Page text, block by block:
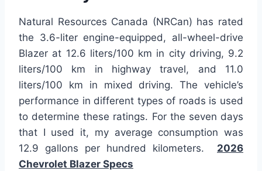
Natural Resources Canada (NRCan) has rated
the 3.6-liter engine-equipped, all-wheel-drive
Blazer at 12.6 liters/100 km in city driving, 9.2
liters/100 km in highway travel, and 11.0
liters/100 km in mixed driving. The vehicle’s
performance in different types of roads is used
to determine these ratings. For the seven days
that I used it, my average consumption was
12.9 gallons per hundred kilometers. 2026
Chevrolet Blazer Specs